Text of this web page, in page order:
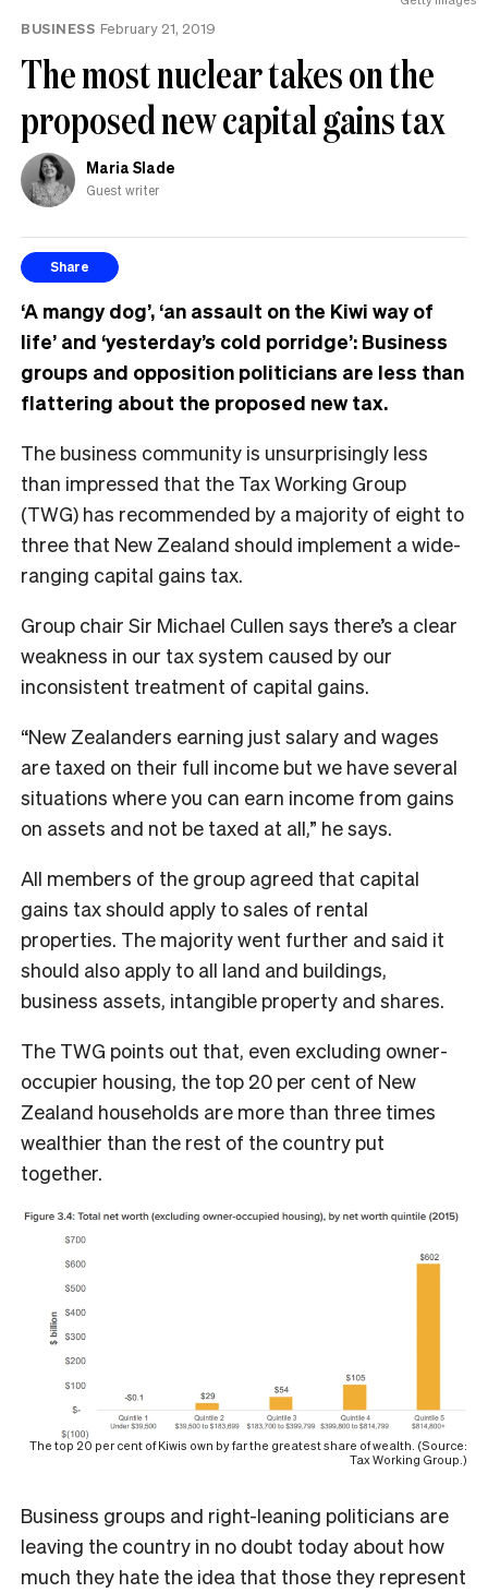
BUSINESS February 21, 2019
The most nuclear takes on the
proposed new capital gains tax
Maria Slade
Guest writer
Share
‘A mangy dog’, ‘an assault on the Kiwi way of
life’ and ‘yesterday’s cold porridge’: Business
groups and opposition politicians are less than
flattering about the proposed new tax.
The business community is unsurprisingly less
than impressed that the Tax Working Group
(TWG) has recommended by a majority of eight to
three that New Zealand should implement a wide-
ranging capital gains tax.
Group chair Sir Michael Cullen says there’s a clear
weakness in our tax system caused by our
inconsistent treatment of capital gains.
“New Zealanders earning just salary and wages
are taxed on their full income but we have several
situations where you can earn income from gains
on assets and not be taxed at all,” he says.
All members of the group agreed that capital
gains tax should apply to sales of rental
properties. The majority went further and said it
should also apply to all land and buildings,
business assets, intangible property and shares.
The TWG points out that, even excluding owner-
occupier housing, the top 20 per cent of New
Zealand households are more than three times
wealthier than the rest of the country put
together.
The top 20 per cent of Kiwis own by far the greatest share of wealth. (Source:
Tax Working Group.)
Business groups and right-leaning politicians are
leaving the country in no doubt today about how
much they hate the idea that those they represent